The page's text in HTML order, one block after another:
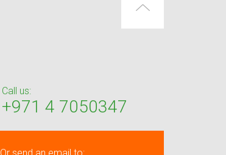
Call us:
+971 4 7050347